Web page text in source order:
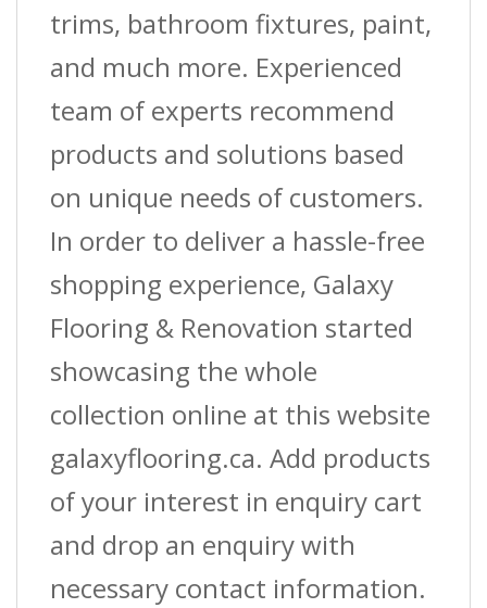
(4.1
Cm)
W2
(3.7
quantity
trims, bathroom fixtures, paint,
and much more. Experienced
team of experts recommend
products and solutions based
on unique needs of customers.
In order to deliver a hassle-free
shopping experience, Galaxy
Flooring & Renovation started
showcasing the whole
collection online at this website
galaxyflooring.ca. Add products
of your interest in enquiry cart
and drop an enquiry with
necessary contact information.